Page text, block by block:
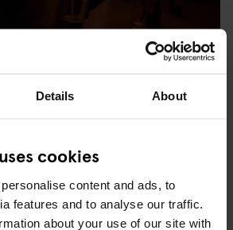
Details About
cookies
content and ads, to
features and to analyse our traffic.
about your use of our site with
Town Hall for a token snap, or refuel
many cafes lining the square. We stop
cake like the Germans). This is where
or play bouls – perfect for
night before.